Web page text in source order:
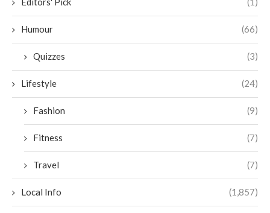
Humour (66)
Quizzes (3)
Lifestyle (24)
Fashion (9)
Fitness (7)
Travel (7)
Local Info (1,857)